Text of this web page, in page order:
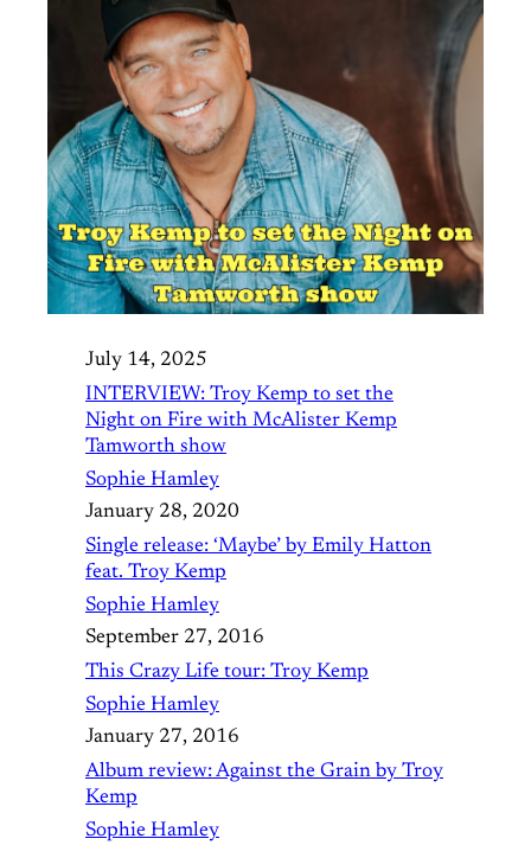
July 14, 2025
INTERVIEW: Troy Kemp to set the
Night on Fire with McAlister Kemp
Tamworth show
Sophie Hamley
January 28, 2020
Single release: ‘Maybe’ by Emily Hatton
feat. Troy Kemp
Sophie Hamley
September 27, 2016
This Crazy Life tour: Troy Kemp
Sophie Hamley
January 27, 2016
Album review: Against the Grain by Troy
Kemp
Sophie Hamley